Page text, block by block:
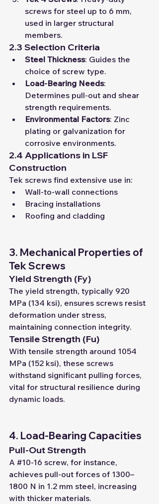
screws for steel up to 6 mm,
used in larger structural
members.
2.3 Selection Criteria
Steel Thickness: Guides the
choice of screw type.
Load-Bearing Needs:
Determines pull-out and shear
strength requirements.
Environmental Factors: Zinc
plating or galvanization for
corrosive environments.
2.4 Applications in LSF
Construction
Tek screws find extensive use in:
Wall-to-wall connections
Bracing installations
Roofing and cladding
3. Mechanical Properties of
Tek Screws
Yield Strength (Fy)
The yield strength, typically 920
MPa (134 ksi), ensures screws resist
deformation under stress,
maintaining connection integrity.
Tensile Strength (Fu)
With tensile strength around 1054
MPa (152 ksi), these screws
withstand significant pulling forces,
vital for structural resilience during
dynamic loads.
4. Load-Bearing Capacities
Pull-Out Strength
A #10-16 screw, for instance,
achieves pull-out forces of 1300–
1800 N in 1.2 mm steel, increasing
with thicker materials.